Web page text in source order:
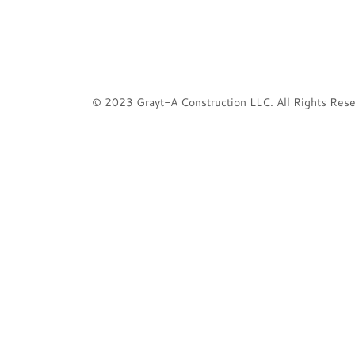
© 2023 Grayt-A Construction LLC. All Rights